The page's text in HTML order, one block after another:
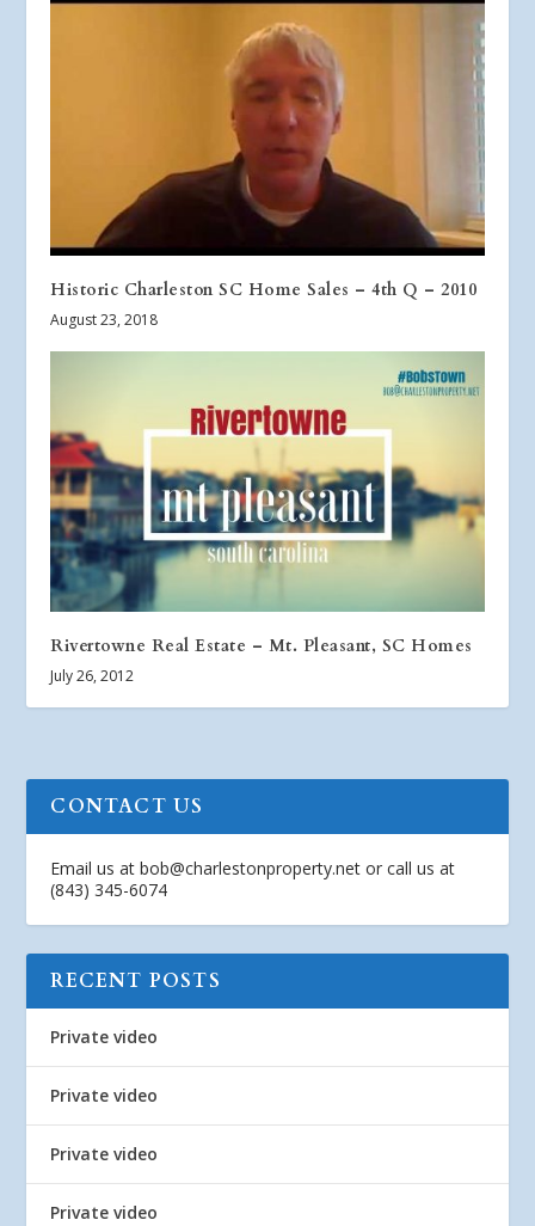
Historic Charleston SC Home Sales – 4th Q – 2010
August 23, 2018
Rivertowne Real Estate – Mt. Pleasant, SC Homes
July 26, 2012
CONTACT US
Email us atbob@charlestonproperty.net or call us at
(843) 345-6074
RECENT POSTS
Private video
Private video
Private video
Private video